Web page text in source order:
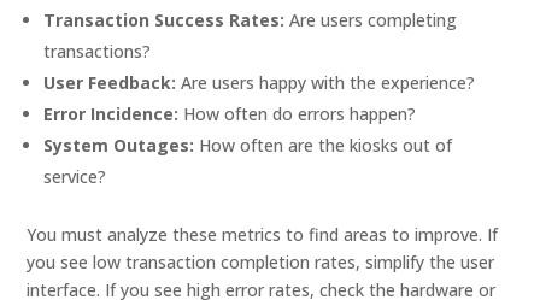
Transaction Success Rates: Are users completing
transactions?
User Feedback: Are users happy with the experience?
Error Incidence: How often do errors happen?
System Outages: How often are the kiosks out of
service?
You must analyze these metrics to find areas to improve. If
you see low transaction completion rates, simplify the user
interface. If you see high error rates, check the hardware or